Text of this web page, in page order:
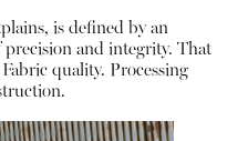
is defined by an
and integrity. That
quality. Processing